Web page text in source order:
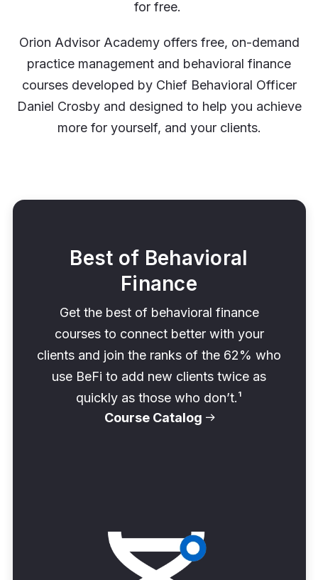
for free.
Orion Advisor Academy offers free, on-demand
practice management and behavioral finance
courses developed by Chief Behavioral Officer
Daniel Crosby and designed to help you achieve
more for yourself, and your clients.
Best of Behavioral
Finance
Get the best of behavioral finance
courses to connect better with your
clients and join the ranks of the 62% who
use BeFi to add new clients twice as
quickly as those who don’t.¹
Course Catalog